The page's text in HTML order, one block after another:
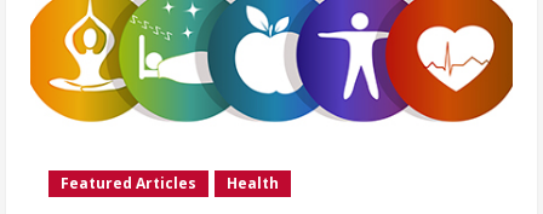
Featured Articles Health